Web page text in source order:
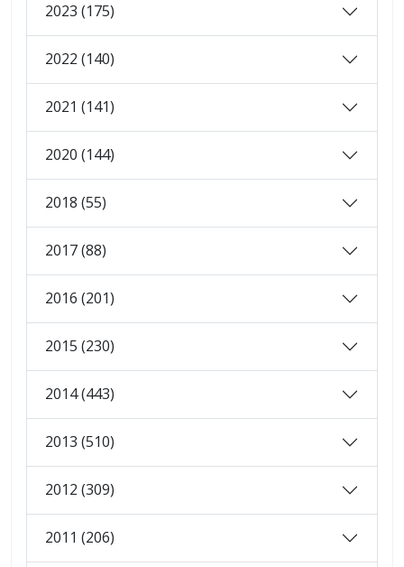
2023 (175)
2022 (140)
2021 (141)
2020 (144)
2018 (55)
2017 (88)
2016 (201)
2015 (230)
2014 (443)
2013 (510)
2012 (309)
2011 (206)